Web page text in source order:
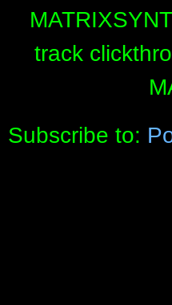
track
Subscribe to: